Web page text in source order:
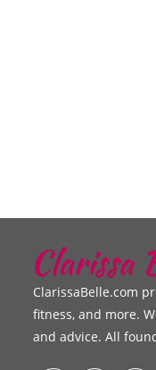
ClarissaBelle.com
fitness, and more.
and advice. All